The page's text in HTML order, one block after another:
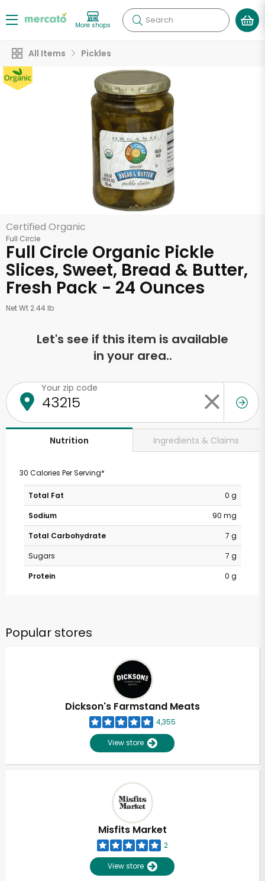
More shops Search
All Items Pickles
Certified Organic
Full Circle
Full Circle Organic Pickle
Slices, Sweet, Bread & Butter,
Fresh Pack - 24 Ounces
Net Wt 2.44 lb
Let's see if this item is available
in your area..
Your zip code
Nutrition Ingredients & Claims
30 Calories Per Serving*
Total Fat
0 g
Sodium
90 mg
Total Carbohydrate
7 g
Sugars
7 g
Protein
0 g
Popular stores
Dickson's Farmstand Meats
4,355
View store
Misfits Market
2
View store